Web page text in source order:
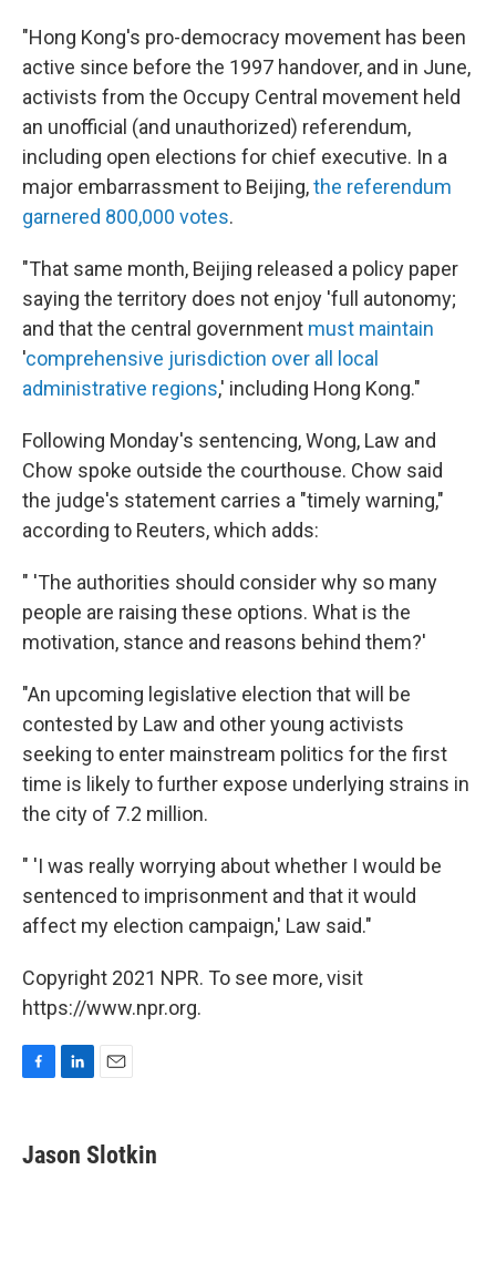
"Hong Kong's pro-democracy movement has been
active since before the 1997 handover, and in June,
activists from the Occupy Central movement held
an unofficial (and unauthorized) referendum,
including open elections for chief executive. In a
major embarrassment to Beijing,the referendum
garnered 800,000 votes.
"That same month, Beijing released a policy paper
saying the territory does not enjoy 'full autonomy;
and that the central government must maintain
'comprehensive jurisdiction over all local
administrative regions,' including Hong Kong."
Following Monday's sentencing, Wong, Law and
Chow spoke outside the courthouse. Chow said
the judge's statement carries a "timely warning,"
according to Reuters, which adds:
" 'The authorities should consider why so many
people are raising these options. What is the
motivation, stance and reasons behind them?'
"An upcoming legislative election that will be
contested by Law and other young activists
seeking to enter mainstream politics for the first
time is likely to further expose underlying strains in
the city of 7.2 million.
" 'I was really worrying about whether I would be
sentenced to imprisonment and that it would
affect my election campaign,' Law said."
Copyright 2021 NPR. To see more, visit
https://www.npr.org.
e
b
k
e
i
l
Jason Slotkin